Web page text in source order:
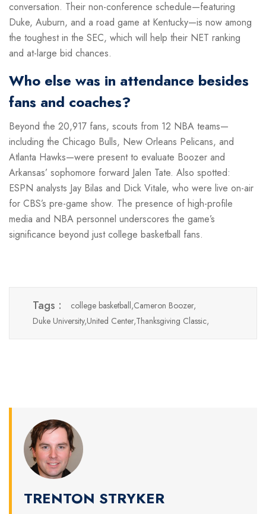
conversation. Their non-conference schedule—featuring
Duke, Auburn, and a road game at Kentucky—is now among
the toughest in the SEC, which will help their NET ranking
and at-large bid chances.
Who else was in attendance besides
fans and coaches?
Beyond the 20,917 fans, scouts from 12 NBA teams—
including the Chicago Bulls, New Orleans Pelicans, and
Atlanta Hawks—were present to evaluate Boozer and
Arkansas’ sophomore forward Jalen Tate. Also spotted:
ESPN analysts Jay Bilas and Dick Vitale, who were live on-air
for CBS’s pre-game show. The presence of high-profile
media and NBA personnel underscores the game’s
significance beyond just college basketball fans.
Tags : college basketball,Cameron Boozer,
Duke University,United Center,Thanksgiving Classic,
TRENTON STRYKER